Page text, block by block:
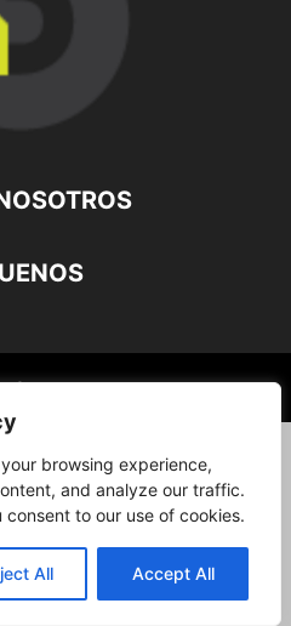
browsing experience,
and analyze our traffic.
to our use of cookies.
All Accept All
©